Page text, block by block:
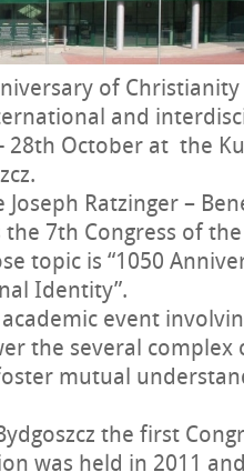
of
and
28th October at the
Ratzinger –
7th Congress of the
topic is “1050
Identity”.
event
the several complex
mutual
the first
was held in 2011